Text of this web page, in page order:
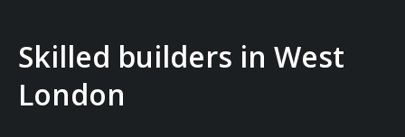
Skilled builders in West
London